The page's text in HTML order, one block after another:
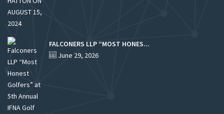
FALCONERS LLP “MOST HONES...
June 29, 2026